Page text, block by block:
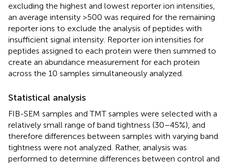
excluding the highest and lowest reporter ion intensities,
an average intensity >500 was required for the remaining
reporter ions to exclude the analysis of peptides with
insufficient signal intensity. Reporter ion intensities for
peptides assigned to each protein were then summed to
create an abundance measurement for each protein
across the 10 samples simultaneously analyzed.
Statistical analysis
FIB-SEM samples and TMT samples were selected with a
relatively small range of band tightness (30–45%), and
therefore differences between samples with varying band
tightness were not analyzed. Rather, analysis was
performed to determine differences between control and